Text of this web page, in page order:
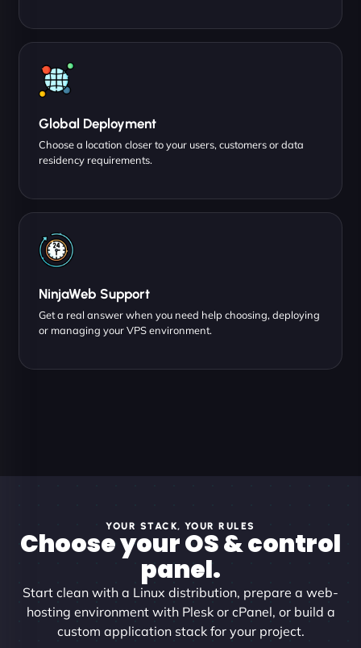
Global Deployment
Choose a location closer to your users, customers or data
residency requirements.
NinjaWeb Support
Get a real answer when you need help choosing, deploying
or managing your VPS environment.
YOUR STACK, YOUR RULES
Choose your OS & control
panel.
Start clean with a Linux distribution, prepare a web-
hosting environment with Plesk or cPanel, or build a
custom application stack for your project.